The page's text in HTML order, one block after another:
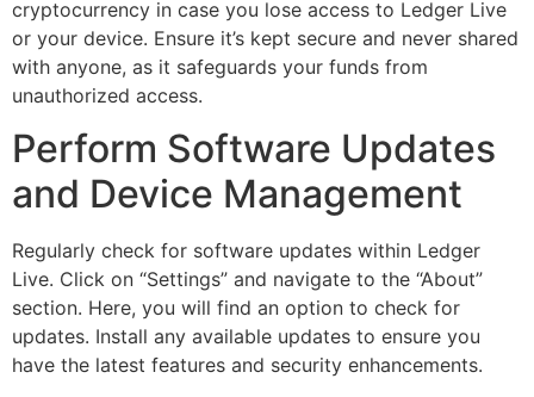
cryptocurrency in case you lose access to Ledger Live
or your device. Ensure it’s kept secure and never shared
with anyone, as it safeguards your funds from
unauthorized access.
Perform Software Updates
and Device Management
Regularly check for software updates within Ledger
Live. Click on “Settings” and navigate to the “About”
section. Here, you will find an option to check for
updates. Install any available updates to ensure you
have the latest features and security enhancements.